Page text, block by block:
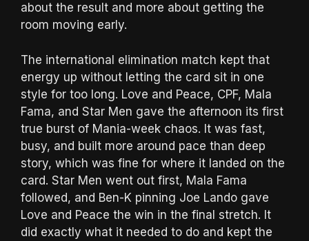
about the result and more about getting the
room moving early.
The international elimination match kept that
energy up without letting the card sit in one
style for too long. Love and Peace, CPF, Mala
Fama, and Star Men gave the afternoon its first
true burst of Mania-week chaos. It was fast,
busy, and built more around pace than deep
story, which was fine for where it landed on the
card. Star Men went out first, Mala Fama
followed, and Ben-K pinning Joe Lando gave
Love and Peace the win in the final stretch. It
did exactly what it needed to do and kept the